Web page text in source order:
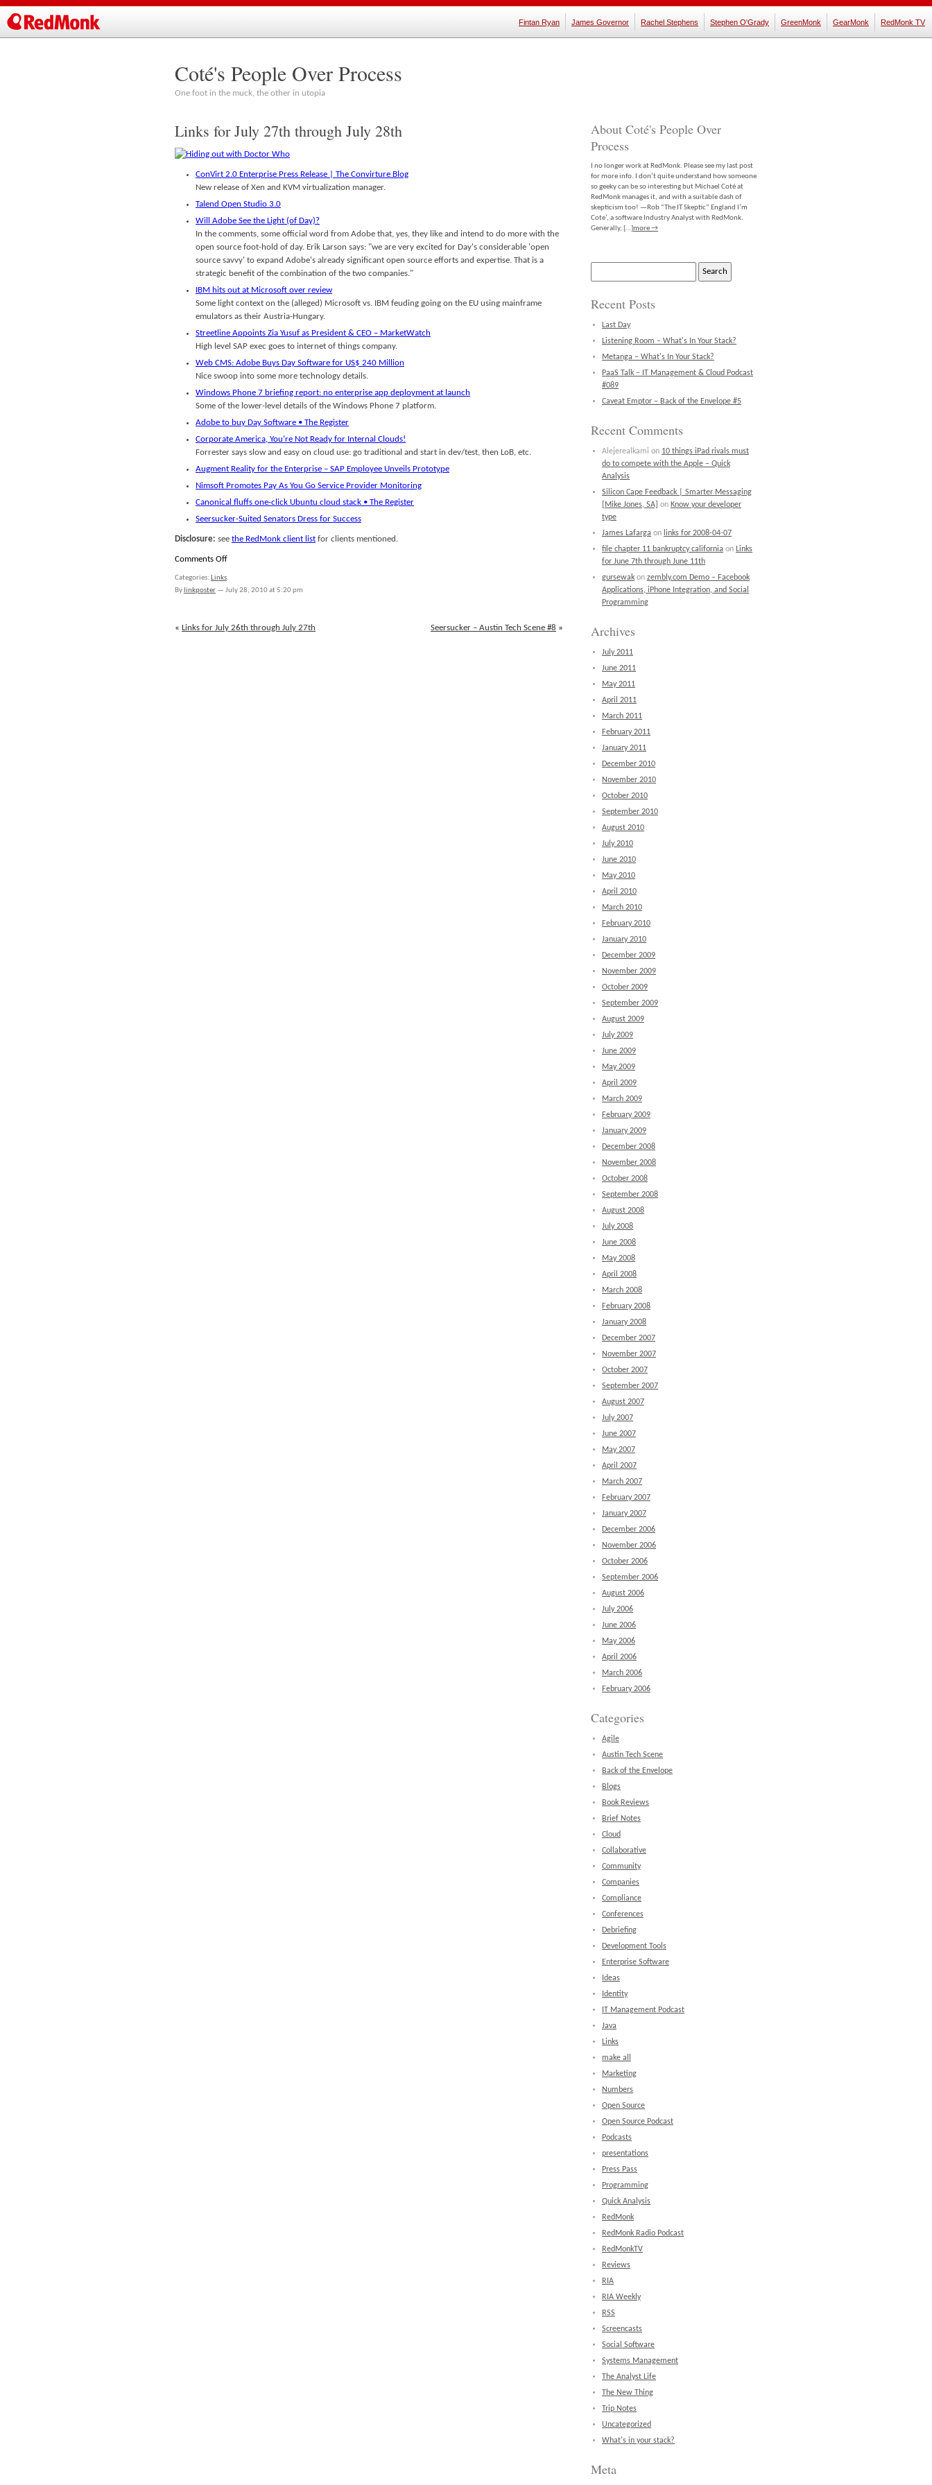
Fintan Ryan James Governor Rachel Stephens Stephen O'Grady GreenMonk GearMonk RedMonk TV
Coté's People Over Process
One foot in the muck, the other in utopia
Links for July 27th through July 28th
ConVirt 2.0 Enterprise Press Release | The Convirture Blog
New release of Xen and KVM virtualization manager.
Talend Open Studio 3.0
Will Adobe See the Light (of Day)?
In the comments, some official word from Adobe that, yes, they like and intend to do more with the
open source foot-hold of day. Erik Larson says: "we are very excited for Day's considerable 'open
source savvy' to expand Adobe's already significant open source efforts and expertise. That is a
strategic benefit of the combination of the two companies."
IBM hits out at Microsoft over review
Some light context on the (alleged) Microsoft vs. IBM feuding going on the EU using mainframe
emulators as their Austria-Hungary.
Streetline Appoints Zia Yusuf as President & CEO – MarketWatch
High level SAP exec goes to internet of things company.
Web CMS: Adobe Buys Day Software for US$ 240 Million
Nice swoop into some more technology details.
Windows Phone 7 briefing report: no enterprise app deployment at launch
Some of the lower-level details of the Windows Phone 7 platform.
Adobe to buy Day Software • The Register
Corporate America, You’re Not Ready for Internal Clouds!
Forrester says slow and easy on cloud use: go traditional and start in dev/test, then LoB, etc.
Augment Reality for the Enterprise – SAP Employee Unveils Prototype
Nimsoft Promotes Pay As You Go Service Provider Monitoring
Canonical fluffs one-click Ubuntu cloud stack • The Register
Seersucker-Suited Senators Dress for Success
Disclosure: see the RedMonk client list for clients mentioned.
Comments Offon
through
Categories: Links.
By linkposter — July 28, 2010 at 5:20 pm
Seersucker – Austin Tech Scene #8 »
« Links for July 26th through July 27th
About Coté's People Over
Process
I no longer work at RedMonk. Please see my last post
for more info. I don’t quite understand how someone
so geeky can be so interesting but Michael Coté at
RedMonk manages it, and with a suitable dash of
skepticism too! —Rob “The IT Skeptic” England I’m
Cote’, a software Industry Analyst with RedMonk.
Generally, […]more →
Recent Posts
Last Day
Listening Room – What's In Your Stack?
Metanga – What's In Your Stack?
PaaS Talk – IT Management & Cloud Podcast
#089
Caveat Emptor – Back of the Envelope #5
Recent Comments
Alejerealkami on 10 things iPad rivals must
do to compete with the Apple – Quick
Analysis
Silicon Cape Feedback | Smarter Messaging
[Mike Jones, SA] on Know your developer
type
James Lafarga on links for 2008-04-07
file chapter 11 bankruptcy california on Links
for June 7th through June 11th
gursewak on zembly.com Demo – Facebook
Applications, iPhone Integration, and Social
Programming
Archives
July 2011
June 2011
May 2011
April 2011
March 2011
February 2011
January 2011
December 2010
November 2010
October 2010
September 2010
August 2010
July 2010
June 2010
May 2010
April 2010
March 2010
February 2010
January 2010
December 2009
November 2009
October 2009
September 2009
August 2009
July 2009
June 2009
May 2009
April 2009
March 2009
February 2009
January 2009
December 2008
November 2008
October 2008
September 2008
August 2008
July 2008
June 2008
May 2008
April 2008
March 2008
February 2008
January 2008
December 2007
November 2007
October 2007
September 2007
August 2007
July 2007
June 2007
May 2007
April 2007
March 2007
February 2007
January 2007
December 2006
November 2006
October 2006
September 2006
August 2006
July 2006
June 2006
May 2006
April 2006
March 2006
February 2006
Categories
Agile
Austin Tech Scene
Back of the Envelope
Blogs
Book Reviews
Brief Notes
Cloud
Collaborative
Community
Companies
Compliance
Conferences
Debriefing
Development Tools
Enterprise Software
Ideas
Identity
IT Management Podcast
Java
Links
make all
Marketing
Numbers
Open Source
Open Source Podcast
Podcasts
presentations
Press Pass
Programming
Quick Analysis
RedMonk
RedMonk Radio Podcast
RedMonkTV
Reviews
RIA
RIA Weekly
RSS
Screencasts
Social Software
Systems Management
The Analyst Life
The New Thing
Trip Notes
Uncategorized
What's in your stack?
Meta